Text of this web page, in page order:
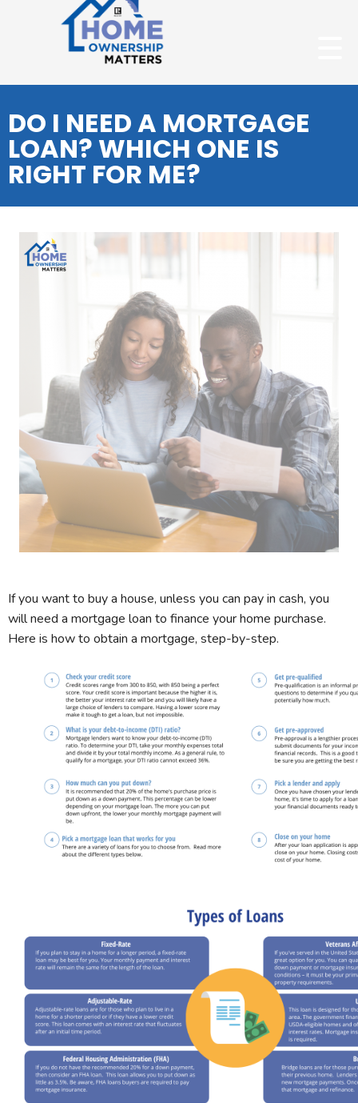
DO I NEED A MORTGAGE
LOAN? WHICH ONE IS
RIGHT FOR ME?
If you want to buy a house, unless you can pay in cash, you
will need a mortgage loan to finance your home purchase.
Here is how to obtain a mortgage, step-by-step.